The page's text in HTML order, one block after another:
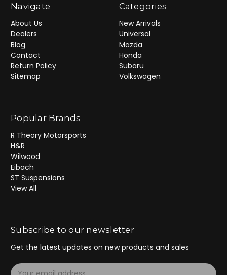
Navigate
About Us
Dealers
Blog
Contact
Return Policy
Sitemap
Categories
New Arrivals
Universal
Mazda
Honda
Subaru
Volkswagen
Popular Brands
R Theory Motorsports
H&R
Wilwood
Eibach
ST Suspensions
View All
Subscribe to our newsletter
Get the latest updates on new products and sales
E